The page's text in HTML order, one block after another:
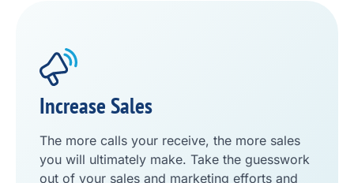
Increase Sales
The more calls your receive, the more sales
you will ultimately make. Take the guesswork
out of your sales and marketing efforts and